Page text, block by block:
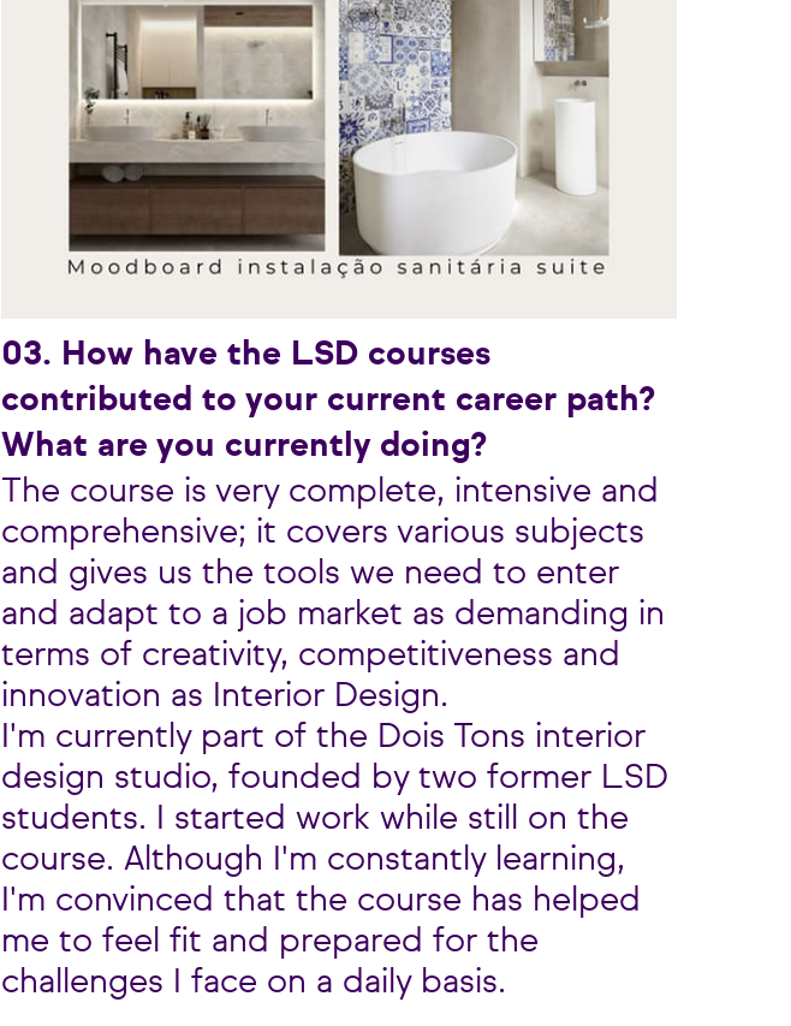
03. How have the LSD courses
contributed to your current career path?
What are you currently doing?
The course is very complete, intensive and
comprehensive; it covers various subjects
and gives us the tools we need to enter
and adapt to a job market as demanding in
terms of creativity, competitiveness and
innovation as Interior Design.
I'm currently part of the Dois Tons interior
design studio, founded by two former LSD
students. I started work while still on the
course. Although I'm constantly learning,
I'm convinced that the course has helped
me to feel fit and prepared for the
challenges I face on a daily basis.